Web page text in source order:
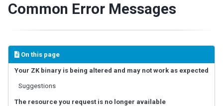
Architecture Overview
Example Project
AI-ASSISTED DEVELOPMENT
ZK Documentation MCP Server
Agent Skills - zul-writer
Common Error Messages
On this page
Your ZK binary is being altered and may not work as expected
Suggestions
The resource you request is no longer available